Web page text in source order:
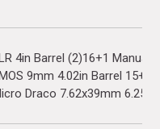
4in Barrel (2)16+1 Manual
9mm 4.02in Barrel
Draco 7.62x39mm